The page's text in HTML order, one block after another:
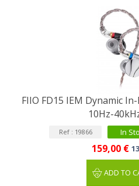
FIIO FD15 IEM Dynamic
10Hz-
Ref : 19866 In
159,00 €
ADD TO